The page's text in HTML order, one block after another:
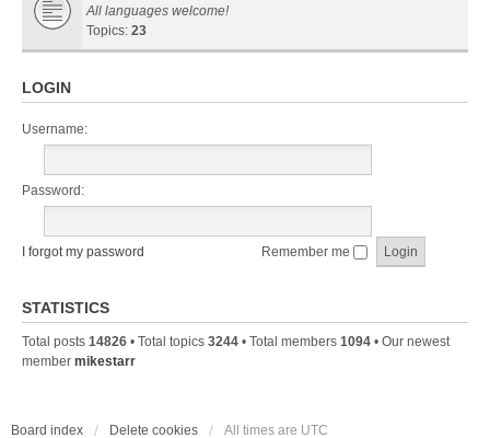
All languages welcome!
Topics: 23
LOGIN
Username:
Password:
I forgot my password Remember me
STATISTICS
Total posts 14826 • Total topics 3244 • Total members 1094 • Our newest
member mikestarr
Board index Delete cookies All times are UTC